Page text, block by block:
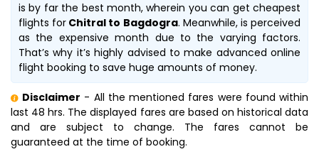
is by far the best month, wherein you can get cheapest
flights for Chitral to Bagdogra. Meanwhile, is perceived
as the expensive month due to the varying factors.
That’s why it’s highly advised to make advanced online
flight booking to save huge amounts of money.
Disclaimer - All the mentioned fares were found within
last 48 hrs. The displayed fares are based on historical data
and are subject to change. The fares cannot be
guaranteed at the time of booking.